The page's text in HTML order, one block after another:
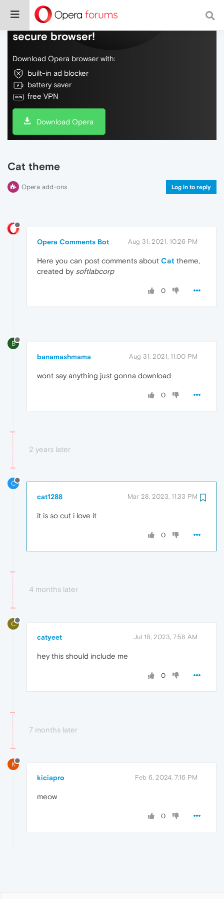
Do more on the web, with a fast and
secure browser!
Download Opera browser with:
built-in ad blocker
battery saver
free VPN
Download Opera
Cat theme
Opera add-ons Log in to reply
Opera Comments Bot Aug 31, 2021, 10:26 PM
Here you can post comments about Cat theme,
created by softlabcorp
0
B
banamashmama Aug 31, 2021, 11:00 PM
wont say anything just gonna download
0
2 years later
C
cat1288 Mar 28, 2023, 11:33 PM
it is so cut i love it
0
4 months later
C
catyeet Jul 18, 2023, 7:58 AM
hey this should include me
0
7 months later
K
kiciapro Feb 6, 2024, 7:16 PM
meow
0